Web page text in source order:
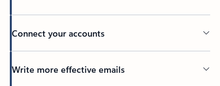
Connect your accounts
Write more effective emails